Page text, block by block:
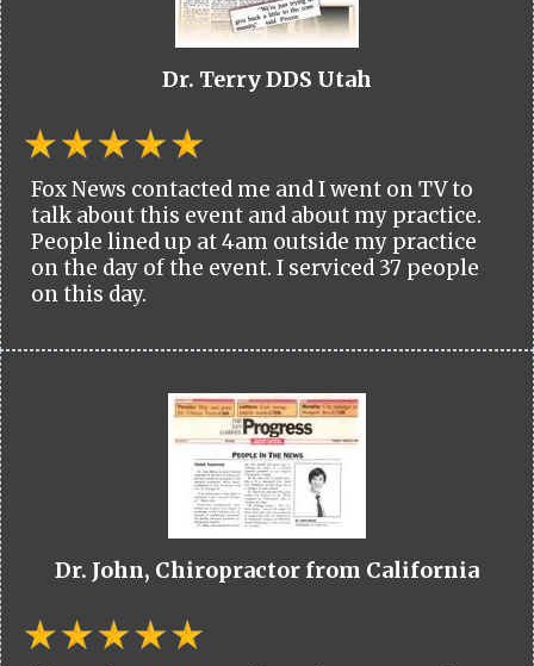
Dr. Terry DDS Utah
Fox News contacted me and I went on TV to
talk about this event and about my practice.
People lined up at 4am outside my practice
on the day of the event. I serviced 37 people
on this day.
Dr. John, Chiropractor from California